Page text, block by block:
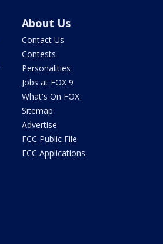
About Us
Contact Us
Contests
Personalities
Jobs at FOX 9
What's On FOX
Sitemap
Advertise
FCC Public File
FCC Applications